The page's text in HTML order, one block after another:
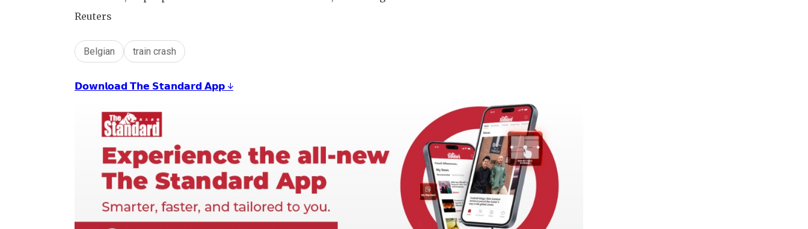
Reuters
Belgian train crash
𝗗𝗼𝘄𝗻𝗹𝗼𝗮𝗱 𝗧𝗵𝗲 𝗦𝘁𝗮𝗻𝗱𝗮𝗿𝗱 𝗔𝗽𝗽 ↓